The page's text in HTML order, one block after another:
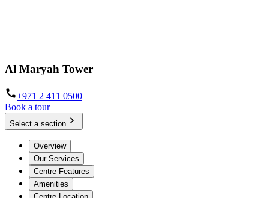
Al Maryah Tower
+971 2 411 0500
Book a tour
Select a section
Overview
Our Services
Centre Features
Amenities